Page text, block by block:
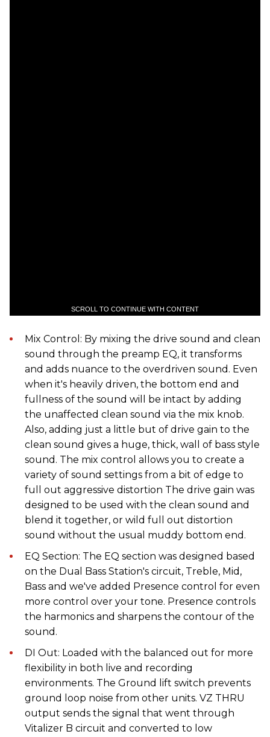
SCROLL TO CONTINUE WITH CONTENT
Mix Control: By mixing the drive sound and clean
sound through the preamp EQ, it transforms
and adds nuance to the overdriven sound. Even
when it's heavily driven, the bottom end and
fullness of the sound will be intact by adding
the unaffected clean sound via the mix knob.
Also, adding just a little but of drive gain to the
clean sound gives a huge, thick, wall of bass style
sound. The mix control allows you to create a
variety of sound settings from a bit of edge to
full out aggressive distortion The drive gain was
designed to be used with the clean sound and
blend it together, or wild full out distortion
sound without the usual muddy bottom end.
EQ Section: The EQ section was designed based
on the Dual Bass Station's circuit, Treble, Mid,
Bass and we've added Presence control for even
more control over your tone. Presence controls
the harmonics and sharpens the contour of the
sound.
DI Out: Loaded with the balanced out for more
flexibility in both live and recording
environments. The Ground lift switch prevents
ground loop noise from other units. VZ THRU
output sends the signal that went through
Vitalizer B circuit and converted to low